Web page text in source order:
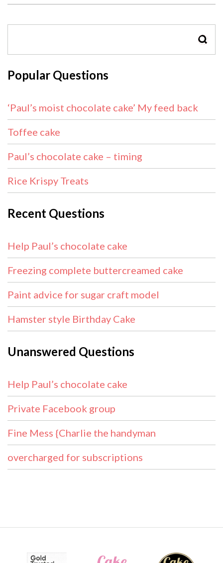
Popular Questions
‘Paul’s moist chocolate cake’ My feed back
Toffee cake
Paul’s chocolate cake – timing
Rice Krispy Treats
Recent Questions
Help Paul’s chocolate cake
Freezing complete buttercreamed cake
Paint advice for sugar craft model
Hamster style Birthday Cake
Unanswered Questions
Help Paul’s chocolate cake
Private Facebook group
Fine Mess {Charlie the handyman
overcharged for subscriptions